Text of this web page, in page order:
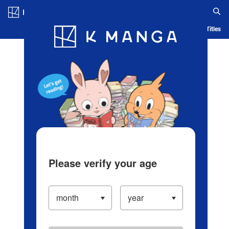
Blog App Ranking History Serialized Titles
Please verify your age